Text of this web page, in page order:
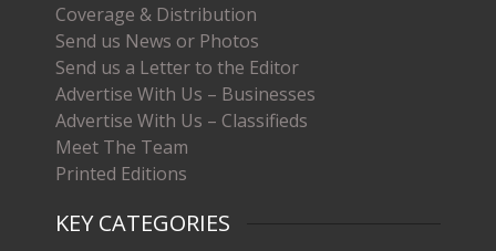
Coverage & Distribution
Send us News or Photos
Send us a Letter to the Editor
Advertise With Us – Businesses
Advertise With Us – Classifieds
Meet The Team
Printed Editions
KEY CATEGORIES